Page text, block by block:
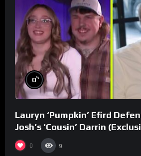
0%
Lauryn ‘Pumpkin’ Efird
Josh’s ‘Cousin’ Darrin
0 9